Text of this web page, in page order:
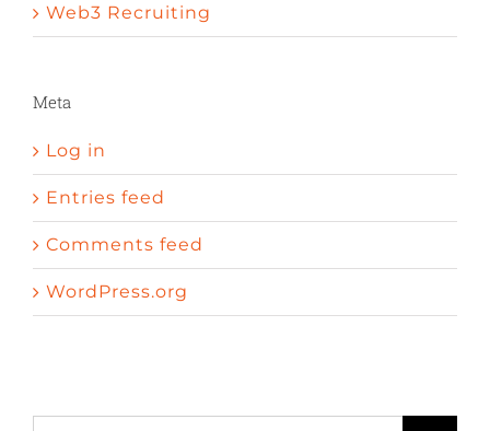
Web3 Recruiting
Meta
Log in
Entries feed
Comments feed
WordPress.org
Erectile dysfunction wave therapy